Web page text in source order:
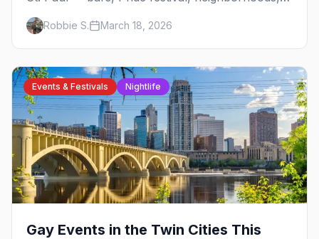
events, and everything you need to plan your
trip.Robbie S. March 18, 2026
Events & Festivals Nightlife
Gay Events in the Twin Cities This